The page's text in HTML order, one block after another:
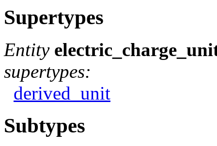
Supertypes
Entity
supertypes:
derived_unit
Subtypes